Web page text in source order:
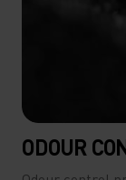
ODOUR